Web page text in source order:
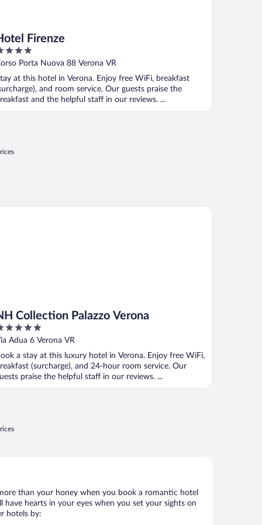
Firenze
Porta Nuova 88 Verona VR
at this hotel in Verona. Enjoy free WiFi, breakfast
and room service. Our guests praise the
and the helpful staff in our reviews. ...
Collection Palazzo Verona
Adua 6 Verona VR
a stay at this luxury hotel in Verona. Enjoy free WiFi,
(surcharge), and 24-hour room service. Our
praise the helpful staff in our reviews. ...
Collection Palazzo Verona
than your honey when you book a romantic hotel
have hearts in your eyes when you set your sights on
hotels by: